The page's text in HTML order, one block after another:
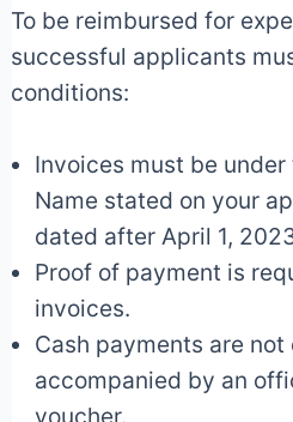
To be reimbursed for
successful applicants
conditions:
Invoices must be under
Name stated on your
dated after April 1,
Proof of payment is
invoices.
Cash payments are
accompanied by an
voucher.